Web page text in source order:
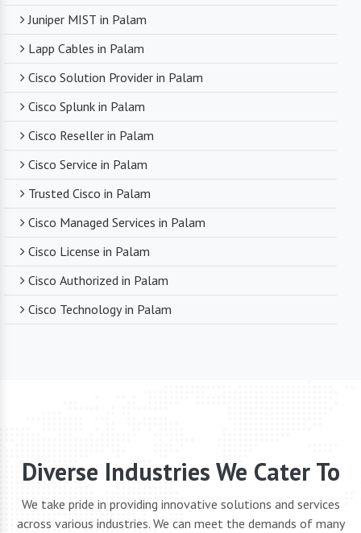
Juniper MIST in Palam
Lapp Cables in Palam
Cisco Solution Provider in Palam
Cisco Splunk in Palam
Cisco Reseller in Palam
Cisco Service in Palam
Trusted Cisco in Palam
Cisco Managed Services in Palam
Cisco License in Palam
Cisco Authorized in Palam
Cisco Technology in Palam
Diverse Industries We Cater To
We take pride in providing innovative solutions and services
across various industries. We can meet the demands of many